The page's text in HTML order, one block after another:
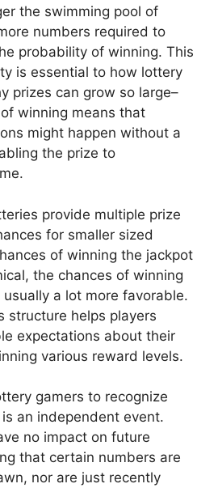
the swimming pool of
numbers required to
probability of winning. This
is essential to how lottery
prizes can grow so large–
winning means that
might happen without a
the prize to
provide multiple prize
for smaller sized
of winning the jackpot
the chances of winning
a lot more favorable.
structure helps players
expectations about their
various reward levels.
gamers to recognize
an independent event.
no impact on future
that certain numbers are
nor are just recently